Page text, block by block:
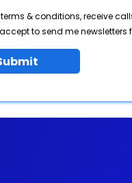
& conditions, receive
accept to send me